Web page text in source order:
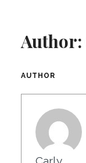
Author:
AUTHOR